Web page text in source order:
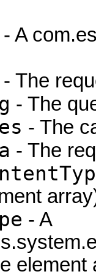
- A
- The
- The
- The
- The
- A
element